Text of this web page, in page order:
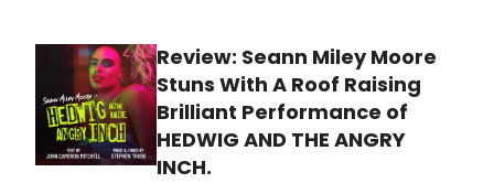
Review: Seann Miley Moore
Stuns With A Roof Raising
Brilliant Performance of
HEDWIG AND THE ANGRY
INCH.